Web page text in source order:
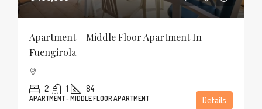
Apartment – Middle Floor Apartment In
Fuengirola
2 1 84
APARTMENT - MIDDLE FLOOR APARTMENT Details